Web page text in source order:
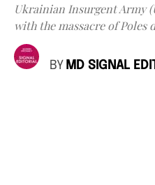
Ukrainian Insurgent Army
with the massacre of Poles
BY MD SIGNAL